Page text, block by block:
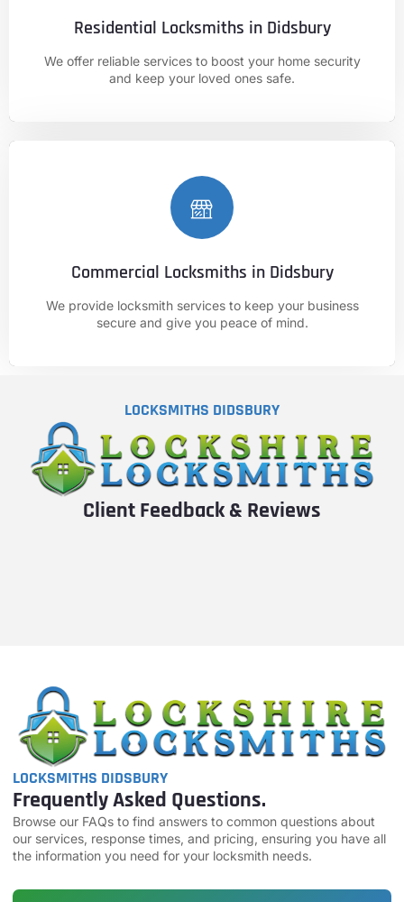
Residential Locksmiths in Didsbury
We offer reliable services to boost your home security
and keep your loved ones safe.
CALL NOW
01625 682 861
Commercial Locksmiths in Didsbury
We provide locksmith services to keep your business
secure and give you peace of mind.
CALL NOW
01625 682 861
LOCKSMITHS DIDSBURY
Client Feedback & Reviews
LOCKSMITHS DIDSBURY
Frequently Asked Questions.
Browse our FAQs to find answers to common questions about
our services, response times, and pricing, ensuring you have all
the information you need for your locksmith needs.